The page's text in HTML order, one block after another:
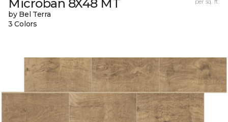
Microban 8X48 MT
by Bel Terra
3 Colors